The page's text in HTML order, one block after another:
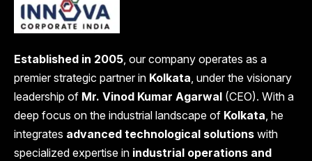
Established in 2005, our company operates as a
premier strategic partner in Kolkata, under the visionary
leadership of Mr. Vinod Kumar Agarwal (CEO). With a
deep focus on the industrial landscape of Kolkata, he
integrates advanced technological solutions with
specialized expertise in industrial operations and